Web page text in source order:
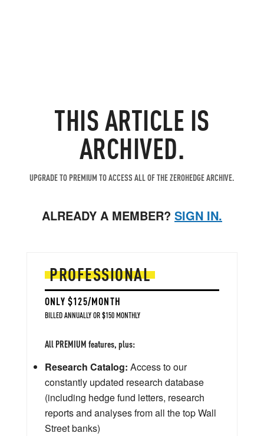
THIS ARTICLE IS
ARCHIVED.
UPGRADE TO PREMIUM TO ACCESS ALL OF THE ZEROHEDGE ARCHIVE.
ALREADY A MEMBER? SIGN IN.
PROFESSIONAL
ONLY $125/MONTH
BILLED ANNUALLY OR $150 MONTHLY
All PREMIUM features, plus:
Research Catalog: Access to our
constantly updated research database
(including hedge fund letters, research
reports and analyses from all the top Wall
Street banks)